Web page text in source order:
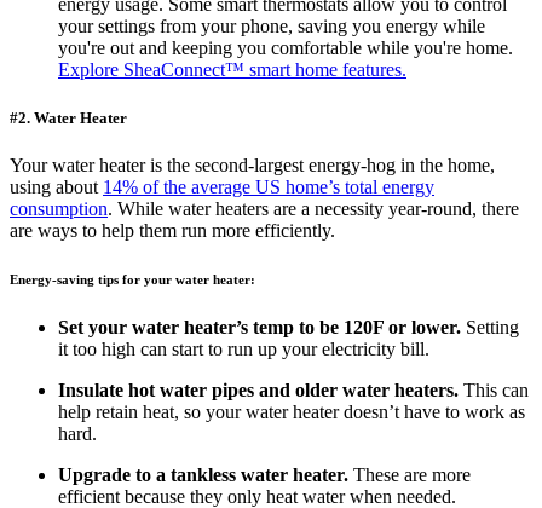
energy usage. Some smart thermostats allow you to control
your settings from your phone, saving you energy while
you're out and keeping you comfortable while you're home.
Explore SheaConnect™ smart home features.
​#2. Water Heater
Your water heater is the second-largest energy-hog in the home,
using about 14% of the average US home’s total energy
consumption. While water heaters are a necessity year-round, there
are ways to help them run more efficiently.
Energy-saving tips for your water heater:
Set your water heater’s temp to be 120F or lower. Setting
it too high can start to run up your electricity bill.
Insulate hot water pipes and older water heaters. This can
help retain heat, so your water heater doesn’t have to work as
hard.
Upgrade to a tankless water heater. These are more
efficient because they only heat water when needed.